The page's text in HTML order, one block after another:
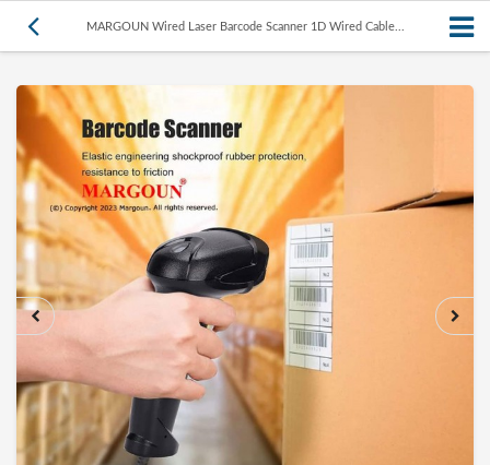
MARGOUN Wired Laser Barcode Scanner 1D Wired Cable...